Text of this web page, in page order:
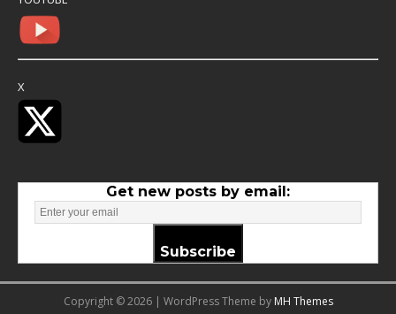
X
Get new posts by email:
Subscribe
Copyright © 2026 | WordPress Theme by MH Themes